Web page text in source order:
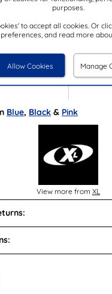
purposes.
to accept all cookies. Or
and read more
Allow Cookies Manage
Blue, Black & Pink
View more from XL